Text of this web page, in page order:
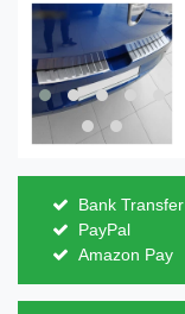
Bank Transfer
PayPal
Amazon Pay